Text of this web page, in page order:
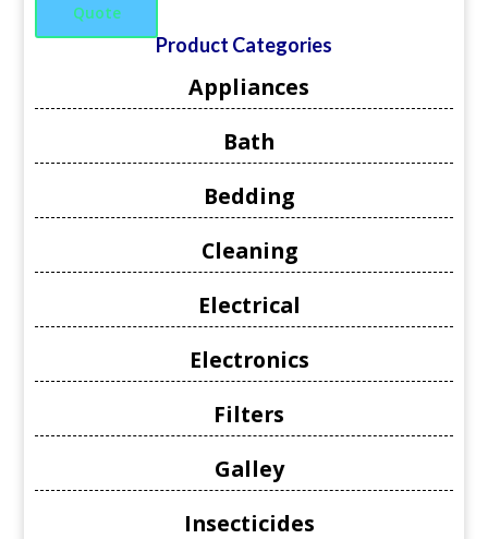
Quote
Product Categories
Appliances
Bath
Bedding
Cleaning
Electrical
Electronics
Filters
Galley
Insecticides